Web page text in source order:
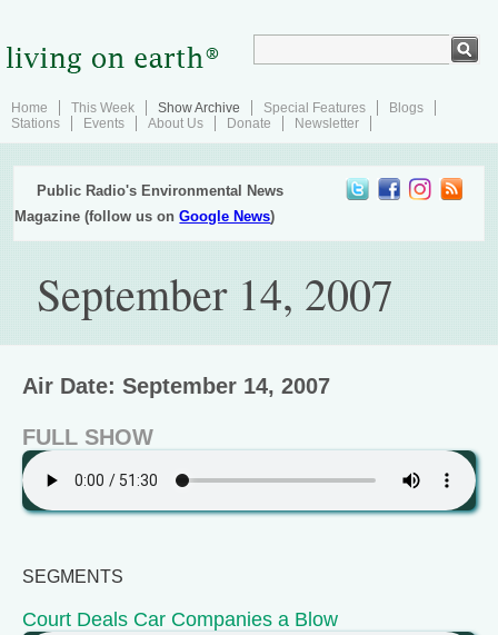
Home This Week Show Archive Special Features
Blogs
Stations
Events About Us Donate Newsletter
Public Radio's Environmental News
Magazine (follow us onGoogle News)
September 14, 2007
Air Date: September 14, 2007
FULL SHOW
SEGMENTS
Court Deals Car Companies a Blow